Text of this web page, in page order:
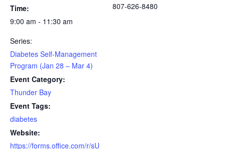
Time:
9:00 am - 11:30 am
Series:
Diabetes Self-Management
Program (Jan 28 – Mar 4)
Event Category:
Thunder Bay
Event Tags:
diabetes
Website:
https://forms.office.com/r/sU
807-626-8480